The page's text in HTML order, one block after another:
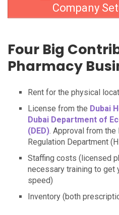
Company
Four Big
Pharmacy
Rent for the physical
License from the Dubai
Dubai Department of
(DED). Approval from the
Regulation Department
Staffing costs (licensed
necessary training to get
speed)
Inventory (both